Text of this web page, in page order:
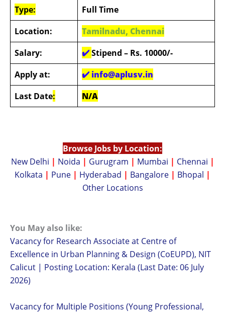
Type:
Full Time
Location:
Tamilnadu, Chennai
Salary:
✔️Stipend – Rs. 10000/-
Apply at:
✔️ info@aplusv.in
Last Date: N/A
Browse Jobs by Location:
New Delhi | Noida | Gurugram | Mumbai | Chennai |
Kolkata | Pune | Hyderabad | Bangalore | Bhopal |
Other Locations
You May also like:
Vacancy for Research Associate at Centre of
Excellence in Urban Planning & Design (CoEUPD), NIT
Calicut | Posting Location: Kerala (Last Date: 06 July
2026)
Vacancy for Multiple Positions (Young Professional,